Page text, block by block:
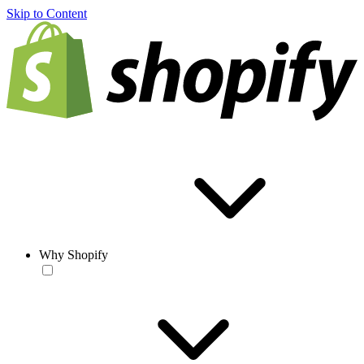
Skip to Content
Why Shopify